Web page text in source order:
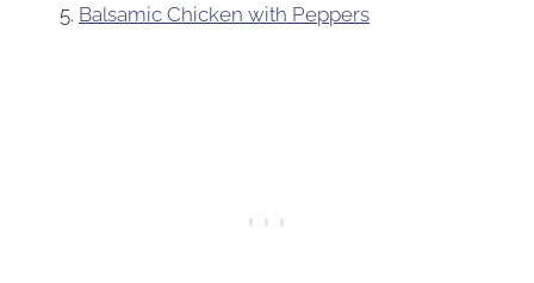
Balsamic Chicken with Peppers